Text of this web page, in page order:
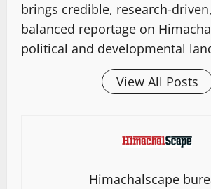
brings credible, research-
balanced reportage on
political and developmental
View All Posts
Himachalscape